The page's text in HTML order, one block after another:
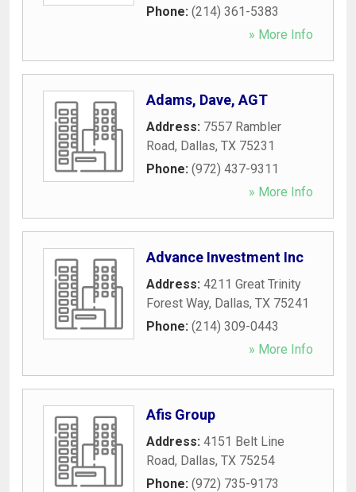
Phone: (214) 361-5383
» More Info
Adams, Dave, AGT
Address: 7557 Rambler
Road, Dallas, TX 75231
Phone: (972) 437-9311
» More Info
Advance Investment Inc
Address: 4211 Great Trinity
Forest Way, Dallas, TX 75241
Phone: (214) 309-0443
» More Info
Afis Group
Address: 4151 Belt Line
Road, Dallas, TX 75254
Phone: (972) 735-9173